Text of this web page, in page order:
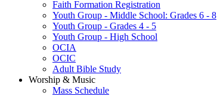
Faith Formation Registration
Youth Group - Middle School: Grades 6 - 8
Youth Group - Grades 4 - 5
Youth Group - High School
OCIA
OCIC
Adult Bible Study
Worship & Music
Mass Schedule